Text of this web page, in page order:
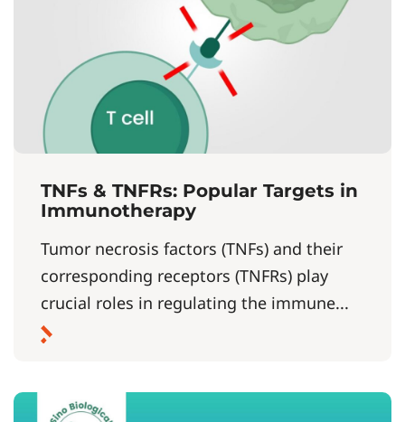
TNFs & TNFRs: Popular Targets in
Immunotherapy
Tumor necrosis factors (TNFs) and their
corresponding receptors (TNFRs) play
crucial roles in regulating the immune...